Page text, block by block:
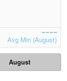
Avg Min (August)
August